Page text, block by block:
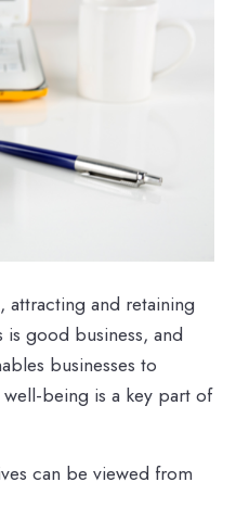
attracting and retaining
good business, and
businesses to
being is a key part of
can be viewed from